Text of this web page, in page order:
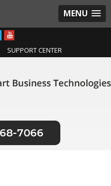
MENU
SUPPORT CENTER
7066